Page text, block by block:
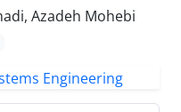
Azadeh Mohebi